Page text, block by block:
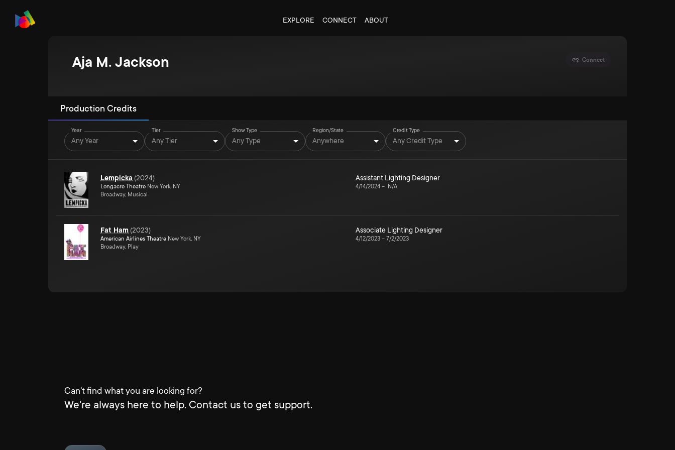
EXPLORE CONNECT ABOUT
Aja M. Jackson Connect
Production Credits
Year
Any Year
Tier
Any Tier
Show Type
Any Type
Region/State
Anywhere
Credit Type
Any Credit Type
Lempicka (2024)
Longacre Theatre New York, NY
Broadway, Musical
Assistant Lighting Designer
4/14/2024 – N/A
Fat Ham (2023)
American Airlines Theatre New York, NY
Broadway, Play
Associate Lighting Designer
4/12/2023 – 7/2/2023
Can't find what you are looking for?
We're always here to help. Contact us to get support.